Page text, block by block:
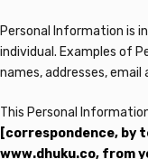
Personal Information is
individual. Examples of
names, addresses, email
This Personal
[correspondence, by
www.dhuku.co, from